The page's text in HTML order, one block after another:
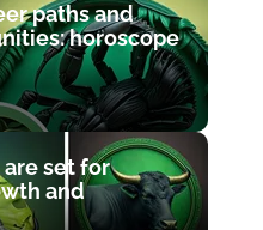
paths and
horoscope
set for
and